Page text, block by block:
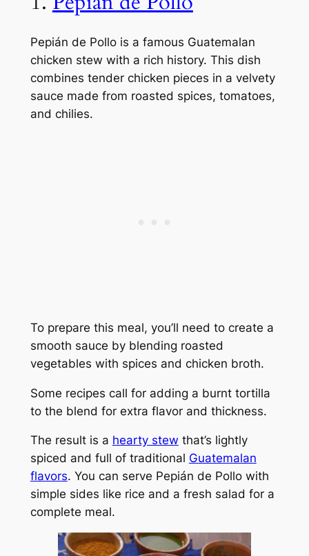
Pepián de Pollo is a famous Guatemalan
chicken stew with a rich history. This dish
combines tender chicken pieces in a velvety
sauce made from roasted spices, tomatoes,
and chilies.
To prepare this meal, you’ll need to create a
smooth sauce by blending roasted
vegetables with spices and chicken broth.
Some recipes call for adding a burnt tortilla
to the blend for extra flavor and thickness.
The result is a hearty stew that’s lightly
spiced and full of traditional Guatemalan
flavors. You can serve Pepián de Pollo with
simple sides like rice and a fresh salad for a
complete meal.